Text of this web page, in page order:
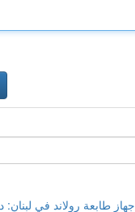
جهاز طابعة رولاند في